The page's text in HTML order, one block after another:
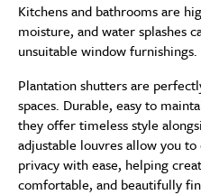
Kitchens and bathrooms are
moisture, and water splashes
unsuitable window furnishings.
Plantation shutters are
spaces. Durable, easy to
they offer timeless style
adjustable louvres allow you
privacy with ease, helping
comfortable, and beautifully